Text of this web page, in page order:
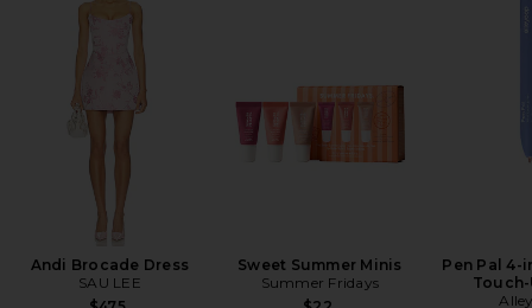
Andi Brocade Dress
SAU LEE
Sweet Summer Minis
Summer Fridays
Pen Pal 4-